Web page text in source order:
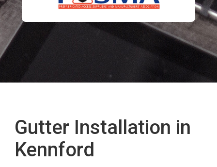
Gutter Installation in
Kennford